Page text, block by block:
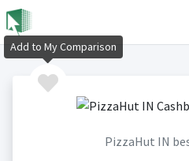
PizzaHut IN
Add to My Comparison